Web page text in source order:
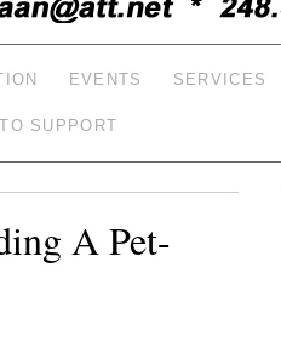
EVENTS SERVICES
SUPPORT
A Pet-